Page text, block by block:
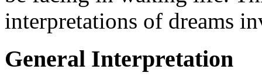
interpretations of dreams
General Interpretation